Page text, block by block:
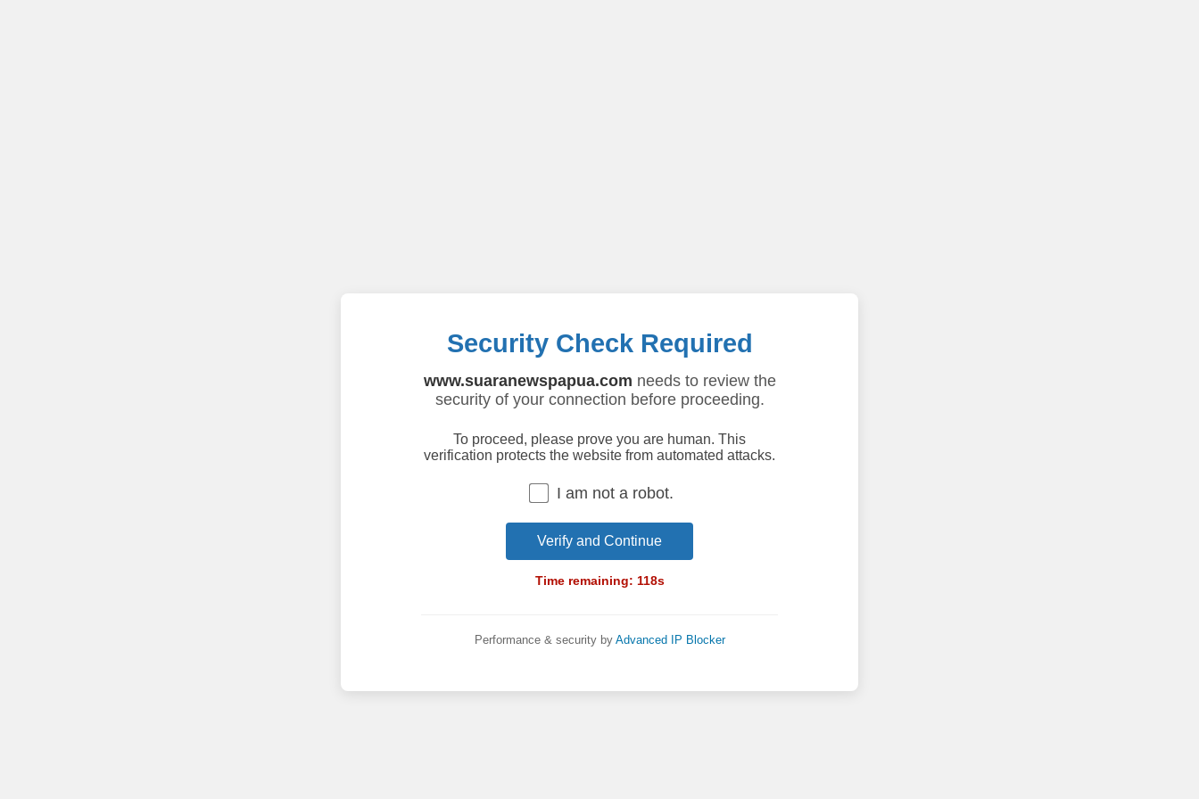
Security Check Required
www.suaranewspapua.com needs to review the
security of your connection before proceeding.
To proceed, please prove you are human. This
verification protects the website from automated attacks.
I am not a robot.
Verify and Continue
Time remaining: 118s
Performance & security by Advanced IP Blocker